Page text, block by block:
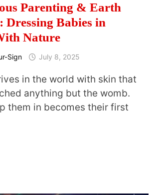
Parenting & Earth
Babies in
Nature
Sign July 8, 2025
in the world with skin that
anything but the womb.
them in becomes their first